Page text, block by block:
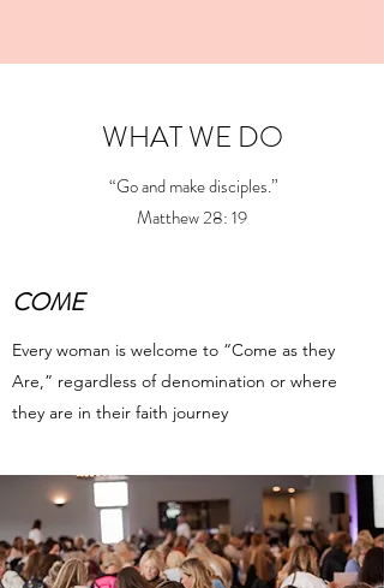
WHAT WE DO
“Go and make disciples.”
Matthew 28: 19
COME
Every woman is welcome to “Come as they
Are,” regardless of denomination or where
they are in their faith journey